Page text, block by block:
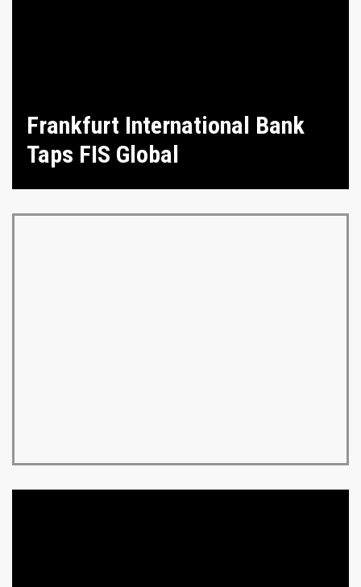
Frankfurt International Bank
Taps FIS Global